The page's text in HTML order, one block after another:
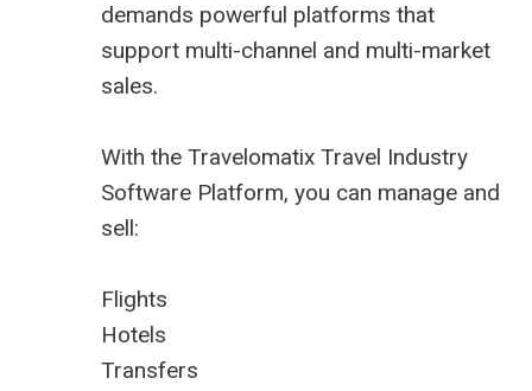
demands powerful platforms that
support multi-channel and multi-market
sales.
With the Travelomatix Travel Industry
Software Platform, you can manage and
sell:
Flights
Hotels
Transfers